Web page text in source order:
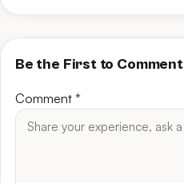
Be the First to Comment
Comment *